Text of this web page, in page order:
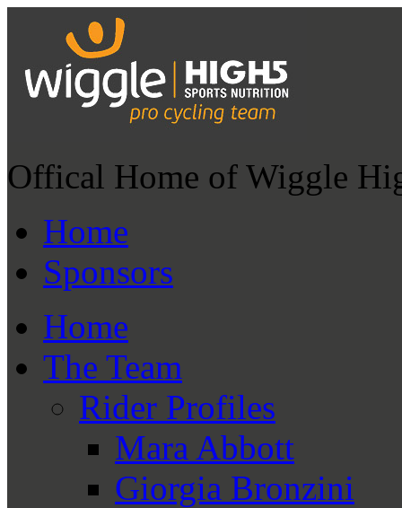
Offical Home of Wiggle
Home
Sponsors
Home
The Team
Rider Profiles
Mara Abbott
Giorgia Bronzini